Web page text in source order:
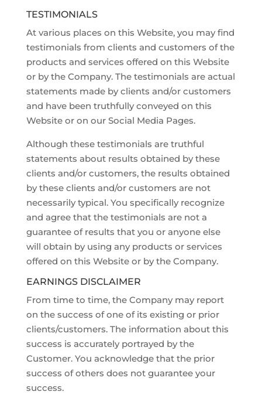
TESTIMONIALS
At various places on this Website, you may find
testimonials from clients and customers of the
products and services offered on this Website
or by the Company. The testimonials are actual
statements made by clients and/or customers
and have been truthfully conveyed on this
Website or on our Social Media Pages.
Although these testimonials are truthful
statements about results obtained by these
clients and/or customers, the results obtained
by these clients and/or customers are not
necessarily typical. You specifically recognize
and agree that the testimonials are not a
guarantee of results that you or anyone else
will obtain by using any products or services
offered on this Website or by the Company.
EARNINGS DISCLAIMER
From time to time, the Company may report
on the success of one of its existing or prior
clients/customers. The information about this
success is accurately portrayed by the
Customer. You acknowledge that the prior
success of others does not guarantee your
success.